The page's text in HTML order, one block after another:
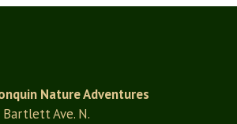
Nature Adventures
Bartlett Ave. N.